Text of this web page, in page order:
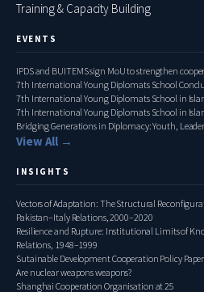
Training & Capacity Building
EVENTS
IPDS and BUITEMS sign MoU to strengthen
7th International Young Diplomats School
7th International Young Diplomats School in
7th International Young Diplomats School in
Bridging Generations in Diplomacy: Youth,
View All →
INSIGHTS
Vectors of Adaptation: The Structural
Pakistan–Italy Relations, 2000–2020
Resilience and Rupture: Institutional Limits of
Relations, 1948–1999
Sutainable Development Cooperation Policy Paper
Are nuclear weapons weapons?
Shanghai Cooperation Organisation at 25